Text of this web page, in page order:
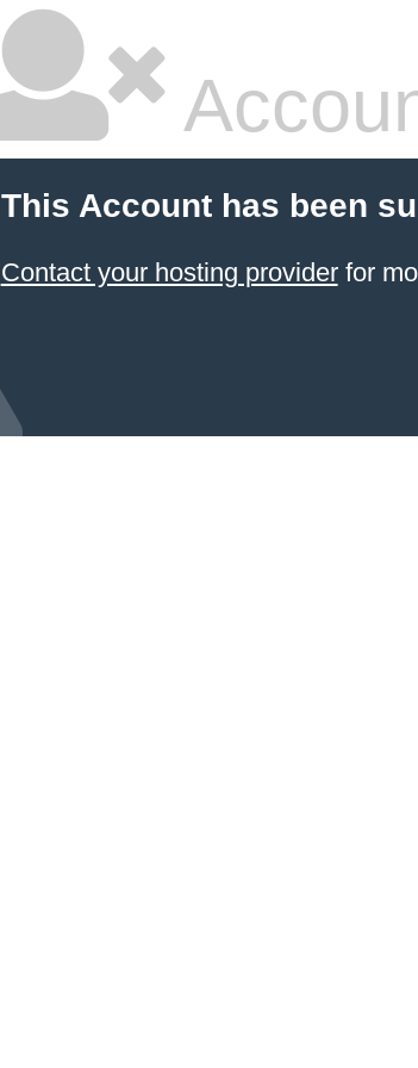
This Account has been
Contact your hosting providerfor